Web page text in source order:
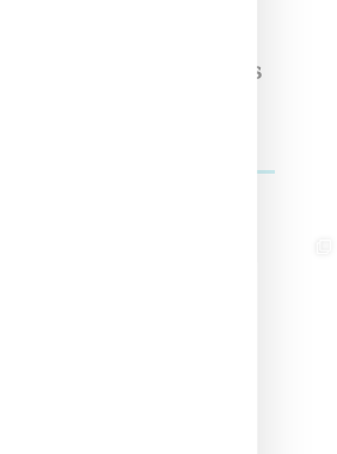
Apparel And Collectibles